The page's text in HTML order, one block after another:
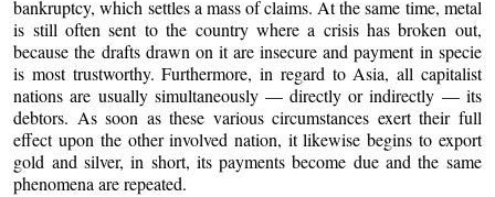
bankruptcy, which settles a mass of claims. At the same time, metal
is still often sent to the country where a crisis has broken out,
because the drafts drawn on it are insecure and payment in specie
is most trustworthy. Furthermore, in regard to Asia, all capitalist
nations are usually simultaneously — directly or indirectly — its
debtors. As soon as these various circumstances exert their full
effect upon the other involved nation, it likewise begins to export
gold and silver, in short, its payments become due and the same
phenomena are repeated.